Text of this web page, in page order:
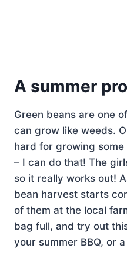
A summer
Green beans are one
can grow like weeds.
hard for growing
– I can do that! The
so it really works out!
bean harvest starts
of them at the local
bag full, and try out
your summer BBQ, or